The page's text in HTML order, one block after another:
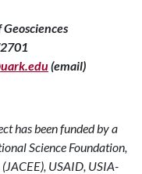
(email)
has been funded by a
Science Foundation,
USAID, USIA-